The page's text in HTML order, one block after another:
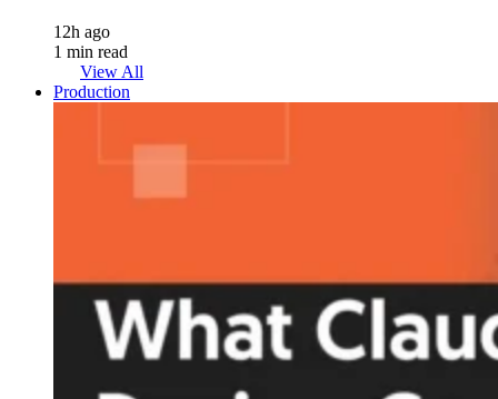
12h ago
1 min read
View All
Production